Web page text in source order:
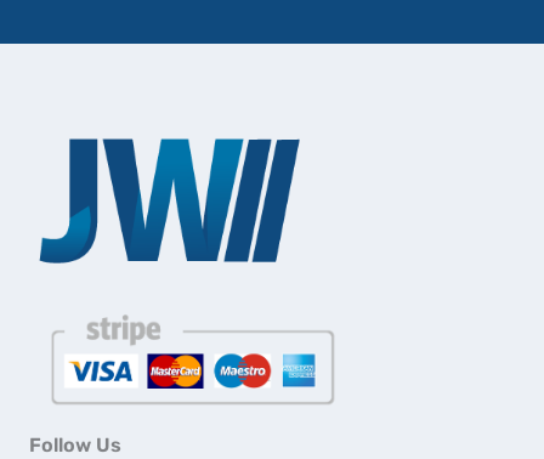
Follow Us